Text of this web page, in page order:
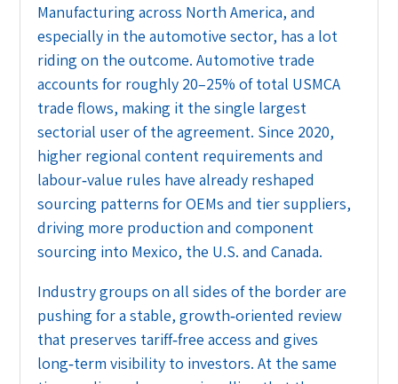
Manufacturing across North America, and
especially in the automotive sector, has a lot
riding on the outcome. Automotive trade
accounts for roughly 20–25% of total USMCA
trade flows, making it the single largest
sectorial user of the agreement. Since 2020,
higher regional content requirements and
labour‑value rules have already reshaped
sourcing patterns for OEMs and tier suppliers,
driving more production and component
sourcing into Mexico, the U.S. and Canada.
Industry groups on all sides of the border are
pushing for a stable, growth‑oriented review
that preserves tariff‑free access and gives
long‑term visibility to investors. At the same